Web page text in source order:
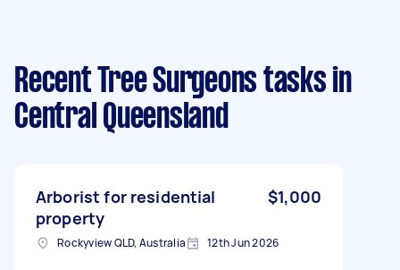
Recent Tree Surgeons tasks in
Central Queensland
Arborist for residential
property
$1,000
Rockyview QLD, Australia 12th Jun 2026